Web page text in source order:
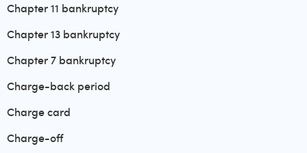
Chapter 11 bankruptcy
Chapter 13 bankruptcy
Chapter 7 bankruptcy
Charge-back period
Charge card
Charge-off